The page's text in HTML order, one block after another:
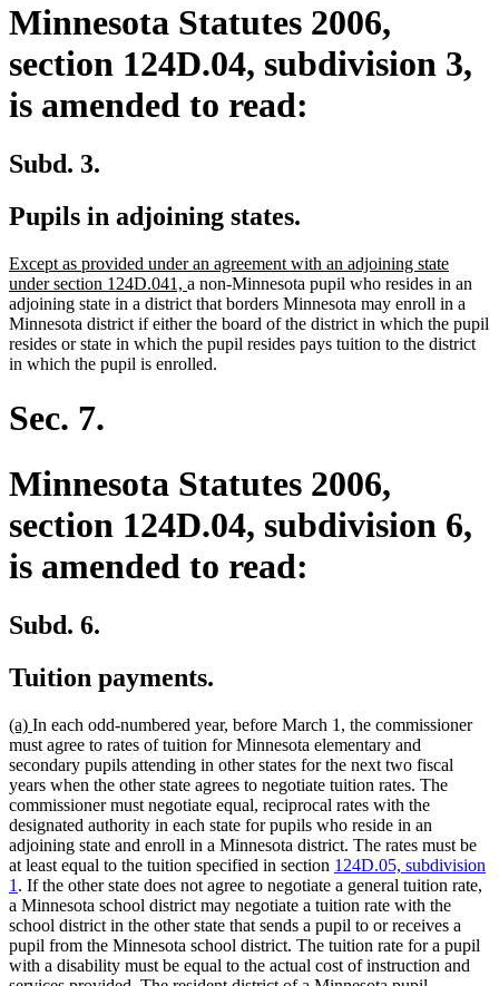
Minnesota Statutes 2006,
section 124D.04, subdivision 3,
is amended to read:
Subd. 3.
Pupils in adjoining states.
new
text
begin
Except as provided under an agreement with an adjoining state
under section 124D.041, new
text
end
a non-Minnesota pupil who resides in an
adjoining state in a district that borders Minnesota may enroll in a
Minnesota district if either the board of the district in which the pupil
resides or state in which the pupil resides pays tuition to the district
in which the pupil is enrolled.
Sec. 7.
Minnesota Statutes 2006,
section 124D.04, subdivision 6,
is amended to read:
Subd. 6.
Tuition payments.
new
text
begin
(a) new
text
end
In each odd-numbered year, before March 1, the commissioner
must agree to rates of tuition for Minnesota elementary and
secondary pupils attending in other states for the next two fiscal
years when the other state agrees to negotiate tuition rates. The
commissioner must negotiate equal, reciprocal rates with the
designated authority in each state for pupils who reside in an
adjoining state and enroll in a Minnesota district. The rates must be
at least equal to the tuition specified in section 124D.05, subdivision
1 . If the other state does not agree to negotiate a general tuition rate,
a Minnesota school district may negotiate a tuition rate with the
school district in the other state that sends a pupil to or receives a
pupil from the Minnesota school district. The tuition rate for a pupil
with a disability must be equal to the actual cost of instruction and